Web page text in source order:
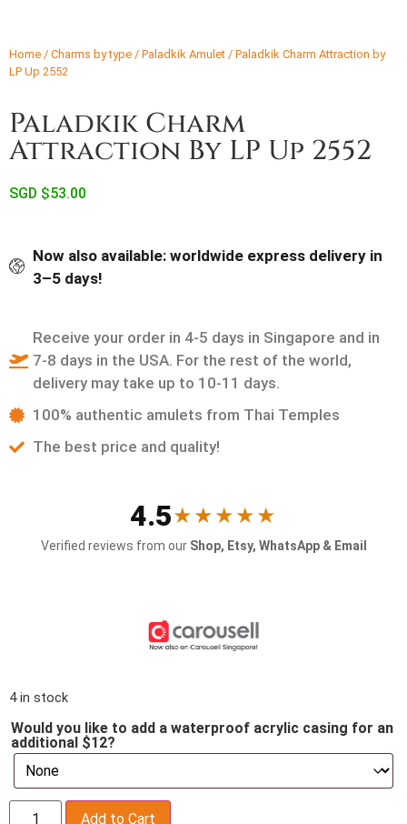
Home / Charms by type / Paladkik Amulet / Paladkik Charm Attraction by
LP Up 2552
Paladkik Charm
Attraction By LP Up 2552
SGD $53.00
Now also available: worldwide express delivery in
3–5 days!
Receive your order in 4-5 days in Singapore and in
7-8 days in the USA. For the rest of the world,
delivery may take up to 10-11 days.
100% authentic amulets from Thai Temples
The best price and quality!
4.5★★★★★
Verified reviews from our Shop, Etsy, WhatsApp & Email
4 in stock
Would you like to add a waterproof acrylic casing for an
additional $12?
Add to Cart